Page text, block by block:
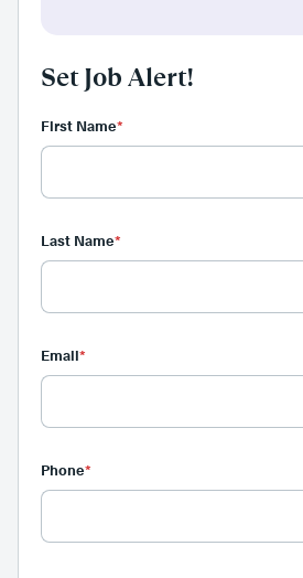
Set Job Alert!
First Name*
Last Name*
Email*
Phone*